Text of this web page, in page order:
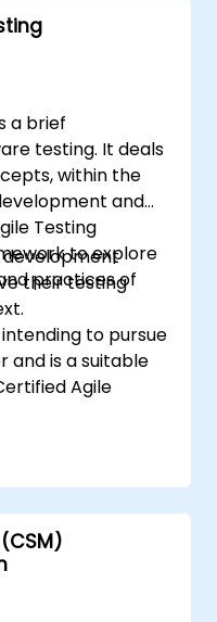
a brief
testing. It deals
within the
and
Testing
to explore
practices of
development
their testing
to pursue
and is a suitable
Agile